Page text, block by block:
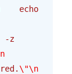
    echo
-z
\"\n